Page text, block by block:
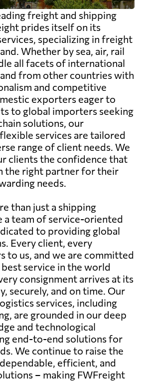
freight and shipping
prides itself on its
specializing in freight
Whether by sea, air, rail
all facets of international
from other countries with
and competitive
exporters eager to
to global importers seeking
solutions, our
services are tailored
range of client needs. We
clients the confidence that
the right partner for their
needs.
than just a shipping
a team of service-oriented
to providing global
Every client, every
to us, and we are committed
service in the world
consignment arrives at its
securely, and on time. Our
services, including
are grounded in our deep
and technological
end-to-end solutions for
We continue to raise the
efficient, and
– making FWFreight